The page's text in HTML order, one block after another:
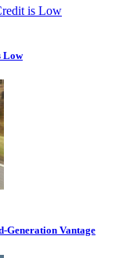
Low
Generation Vantage